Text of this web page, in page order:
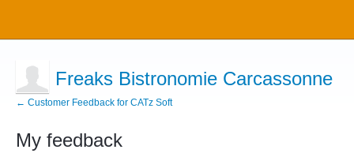
Freaks Bistronomie Carcassonne
← Customer Feedback for CATz Soft
My feedback